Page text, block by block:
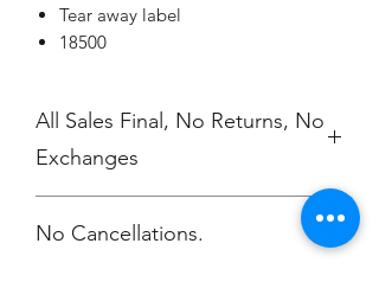
Tear away label
18500
All Sales Final, No Returns, No
Exchanges
No Cancellations.